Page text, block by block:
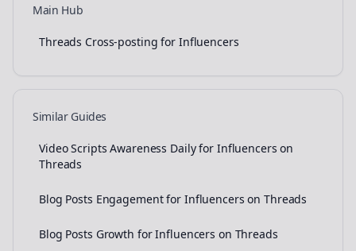
Main Hub
Threads Cross-posting for Influencers
Similar Guides
Video Scripts Awareness Daily for Influencers on
Threads
Blog Posts Engagement for Influencers on Threads
Blog Posts Growth for Influencers on Threads